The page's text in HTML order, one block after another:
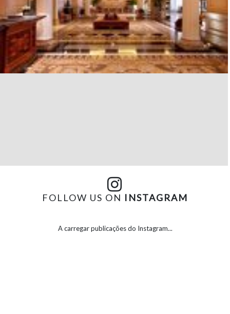
FOLLOW US ON INSTAGRAM
A carregar publicações do Instagram...